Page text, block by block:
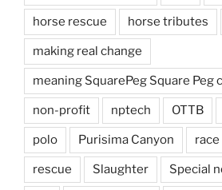
horse rescue horse tributes
making real change
meaning SquarePeg Square Peg
non-profit nptech OTTB
polo Purisima Canyon
rescue Slaughter Special